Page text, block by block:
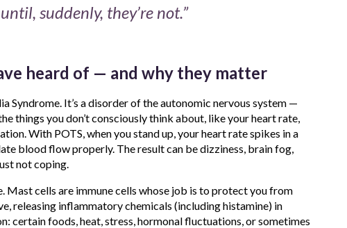
suddenly, they’re not.”
heard of — and why they matter
Syndrome. It’s a disorder of the autonomic nervous system —
things you don’t consciously think about, like your heart rate,
With POTS, when you stand up, your heart rate spikes in a
blood flow properly. The result can be dizziness, brain fog,
not coping.
cells are immune cells whose job is to protect you from
releasing inflammatory chemicals (including histamine) in
certain foods, heat, stress, hormonal fluctuations, or sometimes